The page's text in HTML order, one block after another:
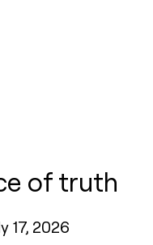
of truth
17, 2026